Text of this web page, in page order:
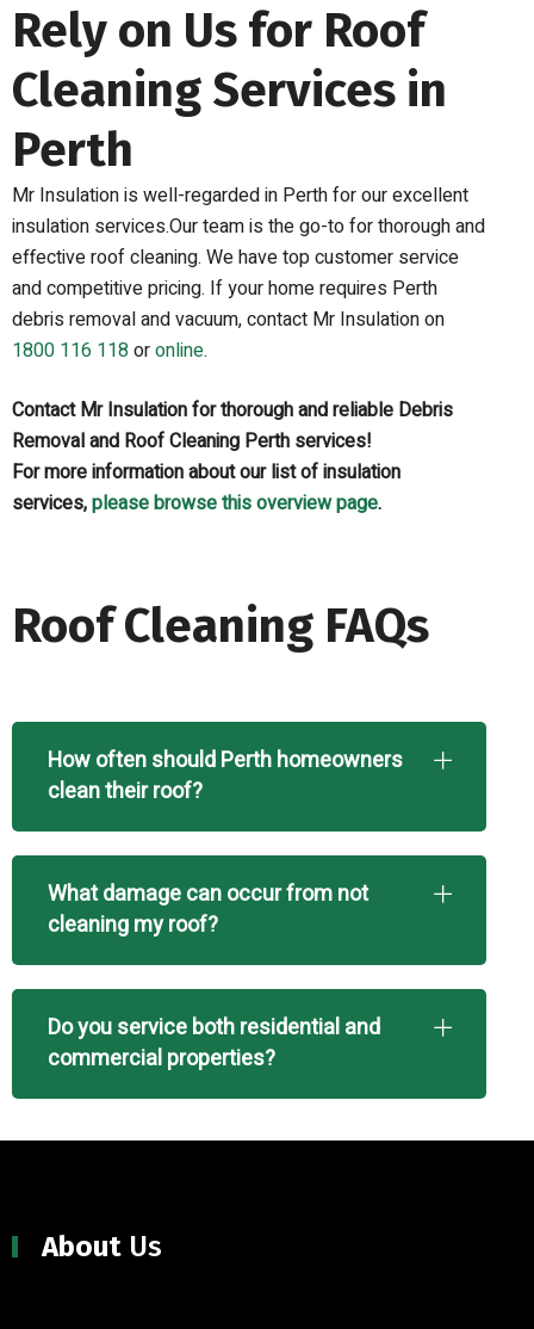
Rely on Us for Roof
Cleaning Services in
Perth
Mr Insulation is well-regarded in Perth for our excellent
insulation services.Our team is the go-to for thorough and
effective roof cleaning. We have top customer service
and competitive pricing. If your home requires Perth
debris removal and vacuum, contact Mr Insulation on
1800 116 118oronline.
Contact Mr Insulation for thorough and reliable Debris
Removal and Roof Cleaning Perth services!
For more information about our list of insulation
services,please browse this overview page.
Roof Cleaning FAQs
How often should Perth homeowners
clean their roof?
What damage can occur from not
cleaning my roof?
Do you service both residential and
commercial properties?
About Us